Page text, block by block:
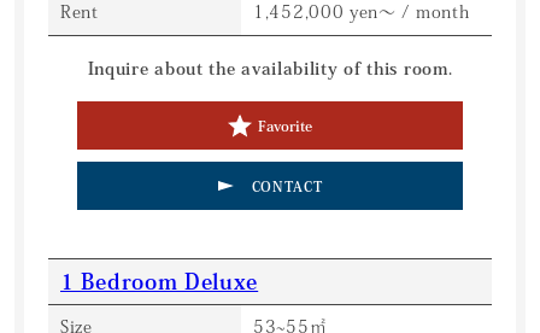
Rent 1,452,000 yen～ / month
Inquire about the availability of this room.
Favorite
CONTACT
1 Bedroom Deluxe
Size 53~55㎡